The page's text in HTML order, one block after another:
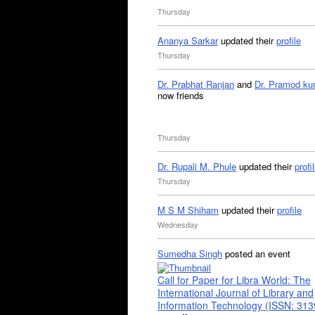
Thursday
Ananya Sarkarupdated theirprofile
Thursday
Dr. Prabhat Ranjan and Dr. Pramod
now friends
Thursday
Dr. Rupali M. Phule updated their
Thursday
M S M Shiham updated theirprofile
Wednesday
Sumedha Singh posted an event
Call for Paper for Libra World: The
International Journal of Library and
Information Technology (ISSN: